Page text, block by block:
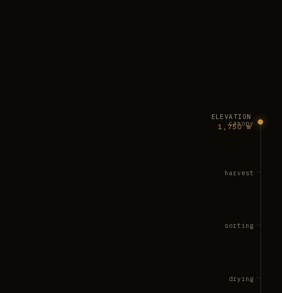
ELEVATION
1,750 m
canopy
harvest
sorting
drying